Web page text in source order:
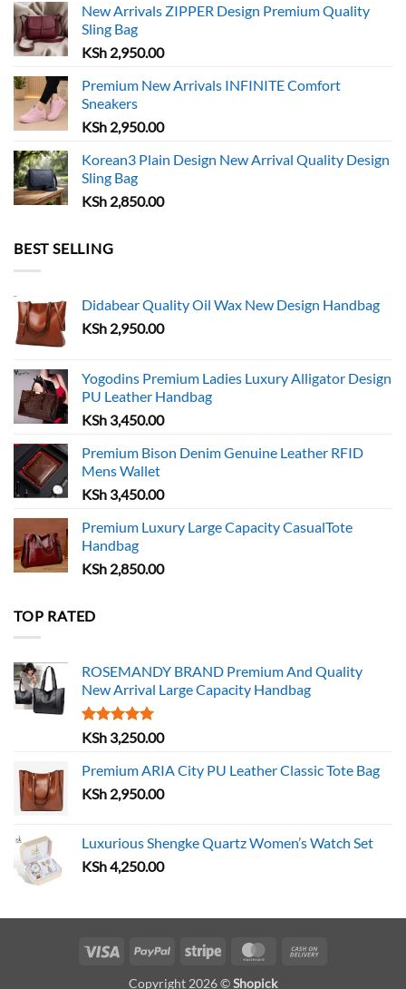
the
product
page
the
New Arrivals ZIPPER Design Premium Quality
Sling Bag
KSh 2,950.00
Premium New Arrivals INFINITE Comfort
Sneakers
KSh 2,950.00
Korean3 Plain Design New Arrival Quality Design
Sling Bag
KSh 2,850.00
BEST SELLING
Didabear Quality Oil Wax New Design Handbag
KSh 2,950.00
Yogodins Premium Ladies Luxury Alligator Design
PU Leather Handbag
KSh 3,450.00
Premium Bison Denim Genuine Leather RFID
Mens Wallet
KSh 3,450.00
Premium Luxury Large Capacity CasualTote
Handbag
KSh 2,850.00
TOP RATED
ROSEMANDY BRAND Premium And Quality
New Arrival Large Capacity Handbag
Rated5.00
out of 5
KSh 3,250.00
Premium ARIA City PU Leather Classic Tote Bag
KSh 2,950.00
Luxurious Shengke Quartz Women’s Watch Set
KSh4,250.00
Visa PayPal Stripe MasterCard
Copyright 2026 ©Shopick